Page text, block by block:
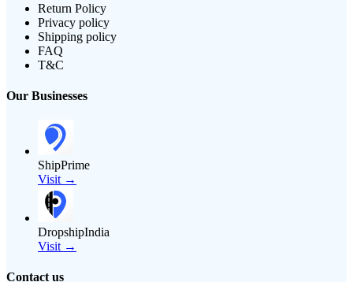
Return Policy
Privacy policy
Shipping policy
FAQ
T&C
Our Businesses
ShipPrime
Visit →
DropshipIndia
Visit →
Contact us